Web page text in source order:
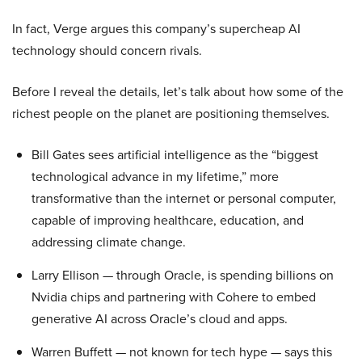
In fact, Verge argues this company’s supercheap AI
technology should concern rivals.
Before I reveal the details, let’s talk about how some of the
richest people on the planet are positioning themselves.
Bill Gates sees artificial intelligence as the “biggest
technological advance in my lifetime,” more
transformative than the internet or personal computer,
capable of improving healthcare, education, and
addressing climate change.
Larry Ellison — through Oracle, is spending billions on
Nvidia chips and partnering with Cohere to embed
generative AI across Oracle’s cloud and apps.
Warren Buffett — not known for tech hype — says this